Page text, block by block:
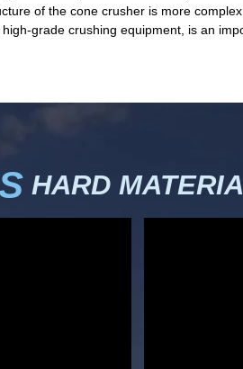
of the cone crusher is more
grade crushing equipment, is an
HARD